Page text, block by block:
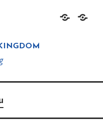
HomeAbout